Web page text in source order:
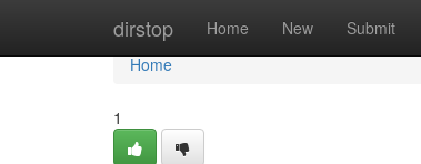
dirstop Home New Submit
Home
Home
1